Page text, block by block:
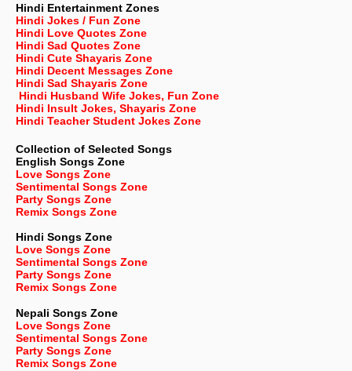
Hindi Entertainment Zones
Hindi Jokes / Fun Zone
Hindi Love Quotes Zone
Hindi Sad Quotes Zone
Hindi Cute Shayaris Zone
Hindi Decent Messages Zone
Hindi Sad Shayaris Zone
Hindi Husband Wife Jokes, Fun Zone
Hindi Insult Jokes, Shayaris Zone
Hindi Teacher Student Jokes Zone
Collection of Selected Songs
English Songs Zone
Love Songs Zone
Sentimental Songs Zone
Party Songs Zone
Remix Songs Zone
Hindi Songs Zone
Love Songs Zone
Sentimental Songs Zone
Party Songs Zone
Remix Songs Zone
Nepali Songs Zone
Love Songs Zone
Sentimental Songs Zone
Party Songs Zone
Remix Songs Zone